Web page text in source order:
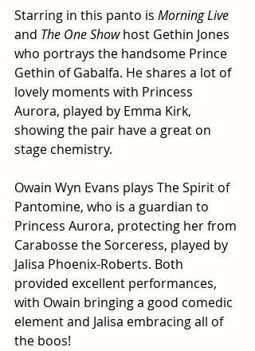
Starring in this panto is Morning Live
and The One Show host Gethin Jones
who portrays the handsome Prince
Gethin of Gabalfa. He shares a lot of
lovely moments with Princess
Aurora, played by Emma Kirk,
showing the pair have a great on
stage chemistry.
Owain Wyn Evans plays The Spirit of
Pantomine, who is a guardian to
Princess Aurora, protecting her from
Carabosse the Sorceress, played by
Jalisa Phoenix-Roberts. Both
provided excellent performances,
with Owain bringing a good comedic
element and Jalisa embracing all of
the boos!